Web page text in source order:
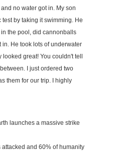
no water got in. My son
by taking it swimming. He
the pool, did cannonballs
He took lots of underwater
great! You couldn't tell
I just ordered two
them for our trip. I highly
launches a massive strike
and 60% of humanity